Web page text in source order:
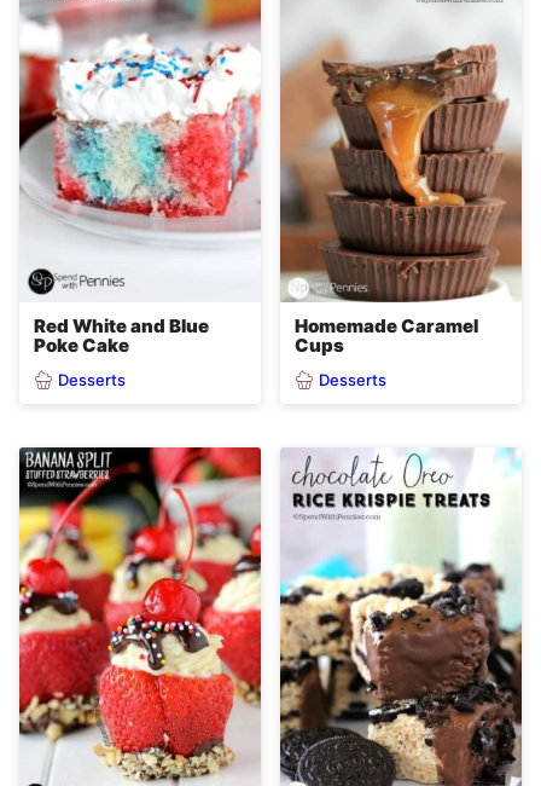
Red White and Blue
Poke Cake
Desserts
Homemade Caramel
Cups
Desserts